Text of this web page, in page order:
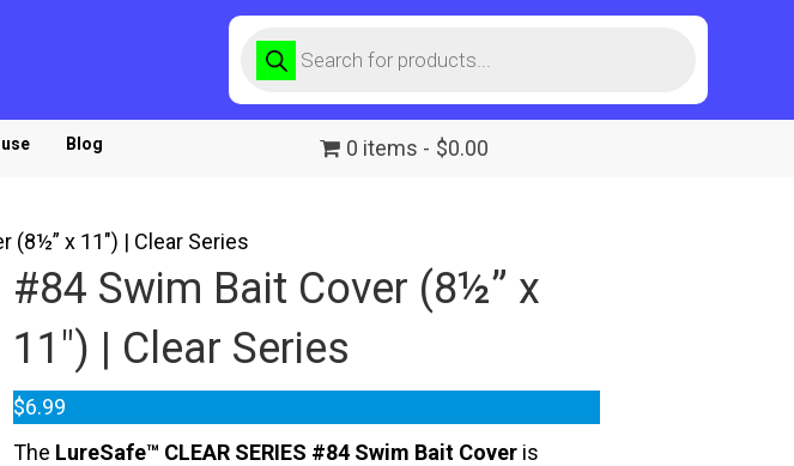
Products
search
Blog 0 items $0.00
(8½” x 11″) | Clear Series
#84 Swim Bait Cover (8½” x
11″) | Clear Series
$6.99
The LureSafe™ CLEAR SERIES #84 Swim Bait Cover is